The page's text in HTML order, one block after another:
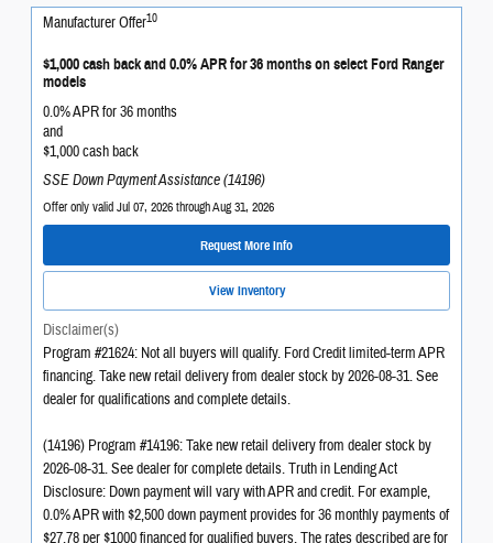
Manufacturer Offer10
$1,000 cash back and 0.0% APR for 36 months on select Ford Ranger
models
0.0% APR for 36 months
and
$1,000 cash back
SSE Down Payment Assistance (14196)
Offer only valid Jul 07, 2026 through Aug 31, 2026
Request More Info
View Inventory
Disclaimer(s)
Program #21624: Not all buyers will qualify. Ford Credit limited-term APR
financing. Take new retail delivery from dealer stock by 2026-08-31. See
dealer for qualifications and complete details.
(14196) Program #14196: Take new retail delivery from dealer stock by
2026-08-31. See dealer for complete details. Truth in Lending Act
Disclosure: Down payment will vary with APR and credit. For example,
0.0% APR with $2,500 down payment provides for 36 monthly payments of
$27.78 per $1000 financed for qualified buyers. The rates described are for